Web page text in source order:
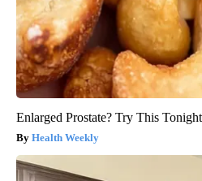
Enlarged Prostate? Try This
Health Weekly